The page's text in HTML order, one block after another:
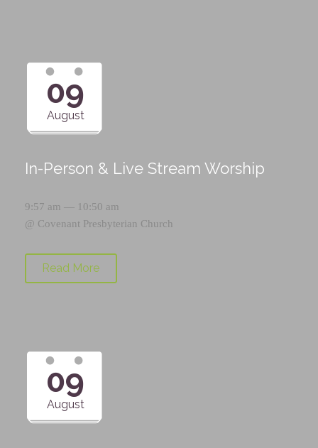
09
August
In-Person & Live Stream Worship
9:57 am — 10:50 am
@ Covenant Presbyterian Church
Read More
09
August